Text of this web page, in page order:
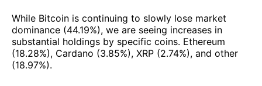
While Bitcoin is continuing to slowly lose market
dominance (44.19%), we are seeing increases in
substantial holdings by specific coins. Ethereum
(18.28%), Cardano (3.85%), XRP (2.74%), and other
(18.97%).